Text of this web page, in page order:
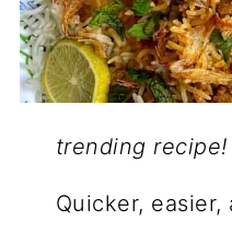
trending recipe!
Quicker, easier,